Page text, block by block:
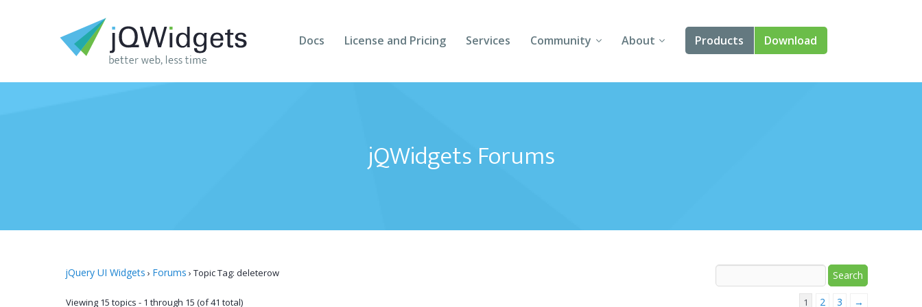
Docs License and Pricing Services Community
Forums
Follow Us
About
About Us
Products
Angular
Download
jQWidgets Forums
jQuery UI Widgets › Forums › Topic Tag: deleterow
Viewing 15 topics - 1 through 15 (of 41 total) 1 2 3 →